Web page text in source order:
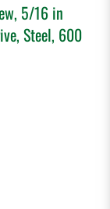
5/16 in
Steel, 600